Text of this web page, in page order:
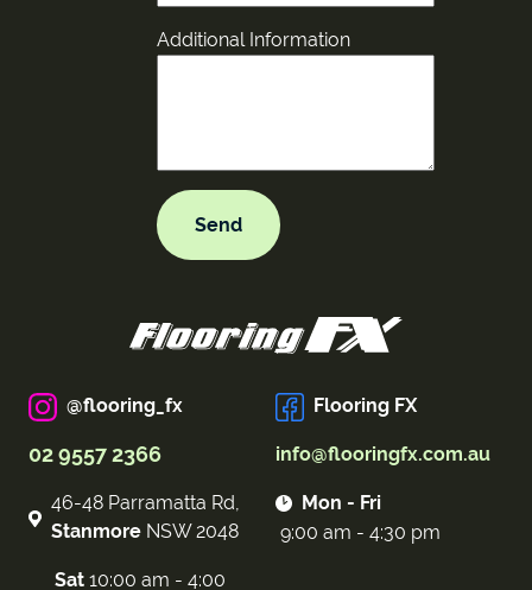
Additional Information
@flooring_fx Flooring FX
02 9557 2366 info@flooringfx.com.au
46-48 Parramatta Rd,
Stanmore NSW 2048
Mon - Fri
9:00 am - 4:30 pm
Sat 10:00 am - 4:00